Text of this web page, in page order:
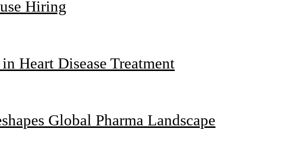
Hiring
Heart Disease Treatment
Global Pharma Landscape